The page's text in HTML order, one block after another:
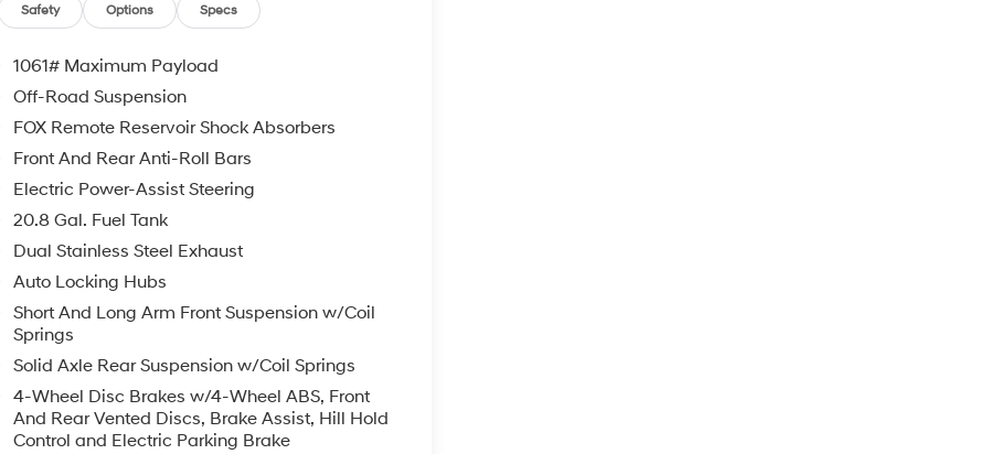
Safety Options Specs
1061# Maximum Payload
Off-Road Suspension
FOX Remote Reservoir Shock Absorbers
Front And Rear Anti-Roll Bars
Electric Power-Assist Steering
20.8 Gal. Fuel Tank
Dual Stainless Steel Exhaust
Auto Locking Hubs
Short And Long Arm Front Suspension w/Coil
Springs
Solid Axle Rear Suspension w/Coil Springs
4-Wheel Disc Brakes w/4-Wheel ABS, Front
And Rear Vented Discs, Brake Assist, Hill Hold
Control and Electric Parking Brake